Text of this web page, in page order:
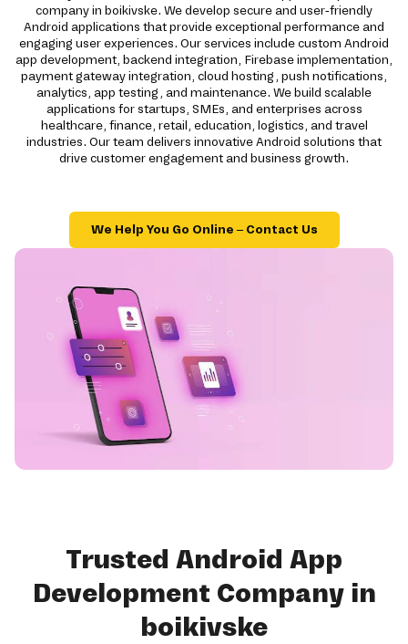
company in boikivske. We develop secure and user-friendly
Android applications that provide exceptional performance and
engaging user experiences. Our services include custom Android
app development, backend integration, Firebase implementation,
payment gateway integration, cloud hosting, push notifications,
analytics, app testing, and maintenance. We build scalable
applications for startups, SMEs, and enterprises across
healthcare, finance, retail, education, logistics, and travel
industries. Our team delivers innovative Android solutions that
drive customer engagement and business growth.
We Help You Go Online – Contact Us
Trusted Android App
Development Company in
boikivske